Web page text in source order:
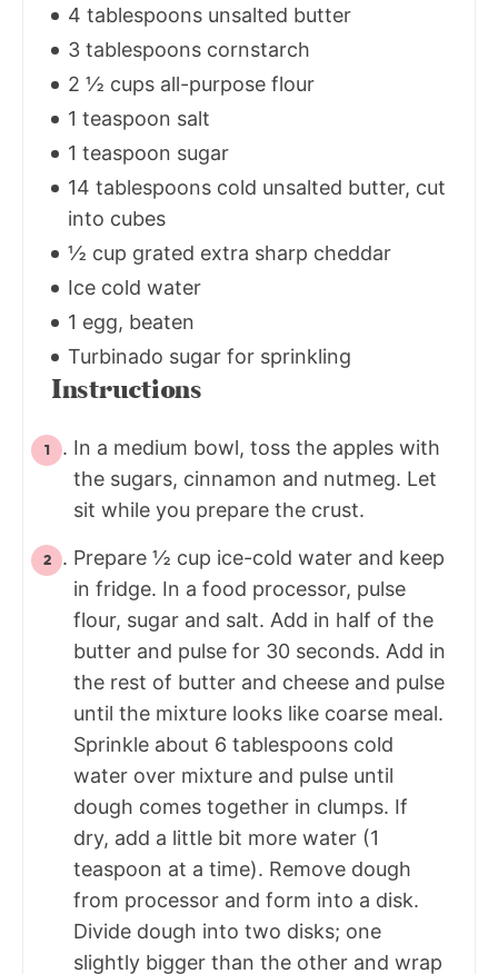
4 tablespoons unsalted butter
3 tablespoons cornstarch
2 ½ cups all-purpose flour
1 teaspoon salt
1 teaspoon sugar
14 tablespoons cold unsalted butter, cut
into cubes
½ cup grated extra sharp cheddar
Ice cold water
1 egg, beaten
Turbinado sugar for sprinkling
Instructions
In a medium bowl, toss the apples with
the sugars, cinnamon and nutmeg. Let
sit while you prepare the crust.
Prepare ½ cup ice-cold water and keep
in fridge. In a food processor, pulse
flour, sugar and salt. Add in half of the
butter and pulse for 30 seconds. Add in
the rest of butter and cheese and pulse
until the mixture looks like coarse meal.
Sprinkle about 6 tablespoons cold
water over mixture and pulse until
dough comes together in clumps. If
dry, add a little bit more water (1
teaspoon at a time). Remove dough
from processor and form into a disk.
Divide dough into two disks; one
slightly bigger than the other and wrap